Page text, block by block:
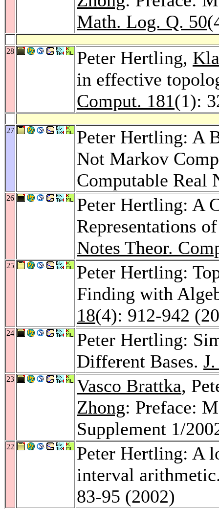
Math. Log. Q. 50
28 Peter Hertling,
in effective
Comput. 181(1):
27
Peter Hertling: A
Not Markov
Computable Real
26
Peter Hertling: A
Representations
Notes Theor.
25
Peter Hertling:
Finding with
18(4): 912-942
24
Peter Hertling:
Different Bases.
23 Vasco Brattka,
Zhong: Preface:
Supplement 1/
22
Peter Hertling: A
interval
83-95 (2002)